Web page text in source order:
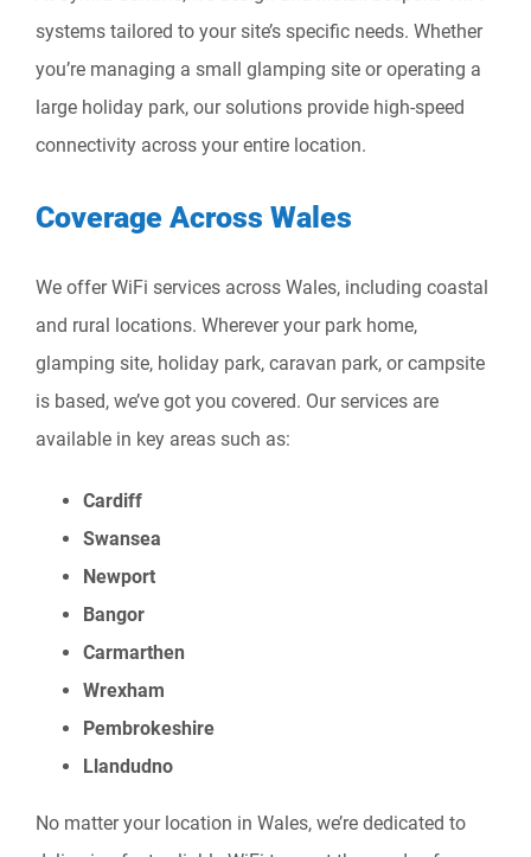
systems tailored to your site’s specific needs. Whether
you’re managing a small glamping site or operating a
large holiday park, our solutions provide high-speed
connectivity across your entire location.
Coverage Across Wales
We offer WiFi services across Wales, including coastal
and rural locations. Wherever your park home,
glamping site, holiday park, caravan park, or campsite
is based, we’ve got you covered. Our services are
available in key areas such as:
Cardiff
Swansea
Newport
Bangor
Carmarthen
Wrexham
Pembrokeshire
Llandudno
No matter your location in Wales, we’re dedicated to